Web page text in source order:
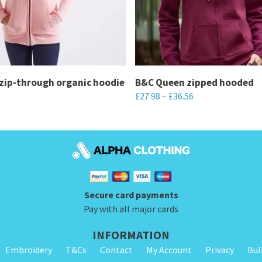
zip-through organic hoodie B&C Queen zipped hooded
£27.98 – £36.56
product
has
variants.
The
options
may
be
Secure card payments
Pay with all major cards
INFORMATION
Embroidery T&Cs Contact My Account Privacy